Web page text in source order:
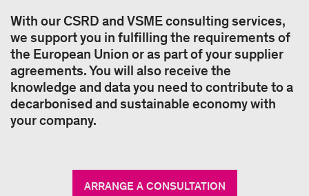
With our CSRD and VSME consulting services,
we support you in fulfilling the requirements of
the European Union or as part of your supplier
agreements. You will also receive the
knowledge and data you need to contribute to a
decarbonised and sustainable economy with
your company.
ARRANGE A CONSULTATION